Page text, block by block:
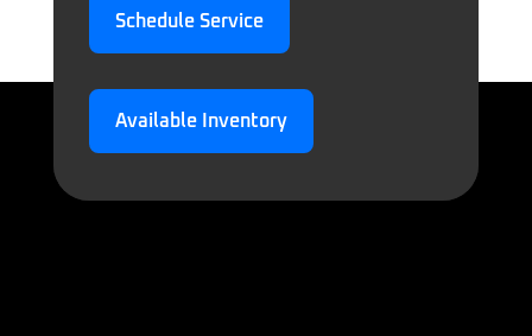
Schedule Service
Available Inventory